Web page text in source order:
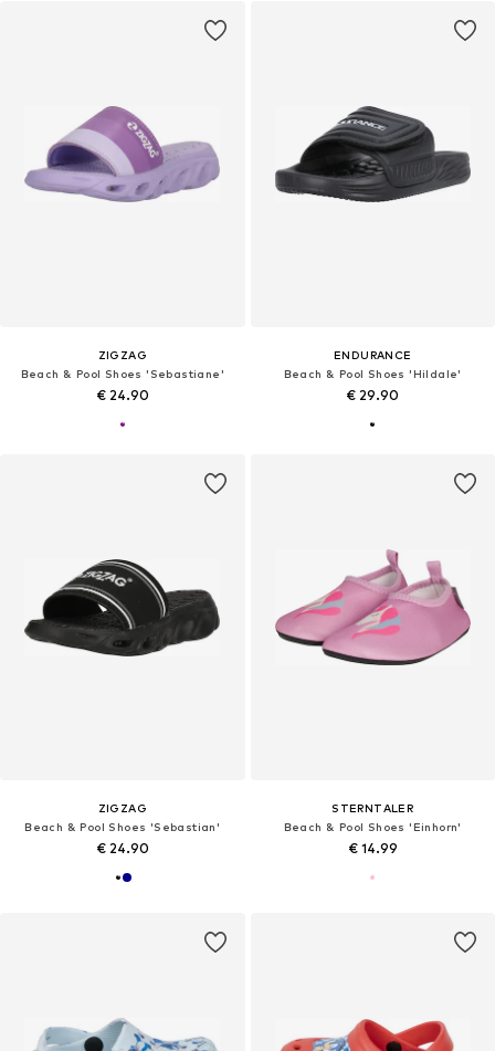
ZIGZAG
Beach & Pool Shoes 'Sebastiane'
€ 24.90
ENDURANCE
Beach & Pool Shoes 'Hildale'
€ 29.90
ZIGZAG
Beach & Pool Shoes 'Sebastian'
€ 24.90
STERNTALER
Beach & Pool Shoes 'Einhorn'
€ 14.99